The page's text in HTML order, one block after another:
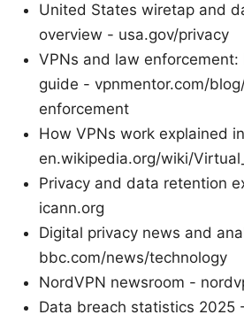
United States wiretap and
overview - usa.gov/privacy
VPNs and law
guide - vpnmentor.com/
enforcement
How VPNs work explained
en.wikipedia.org/wiki/
Privacy and data retention
icann.org
Digital privacy news and
bbc.com/news/technology
NordVPN newsroom -
Data breach statistics 2025